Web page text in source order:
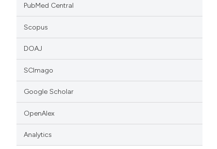
PubMed Central
Scopus
DOAJ
SCImago
Google Scholar
OpenAlex
Analytics